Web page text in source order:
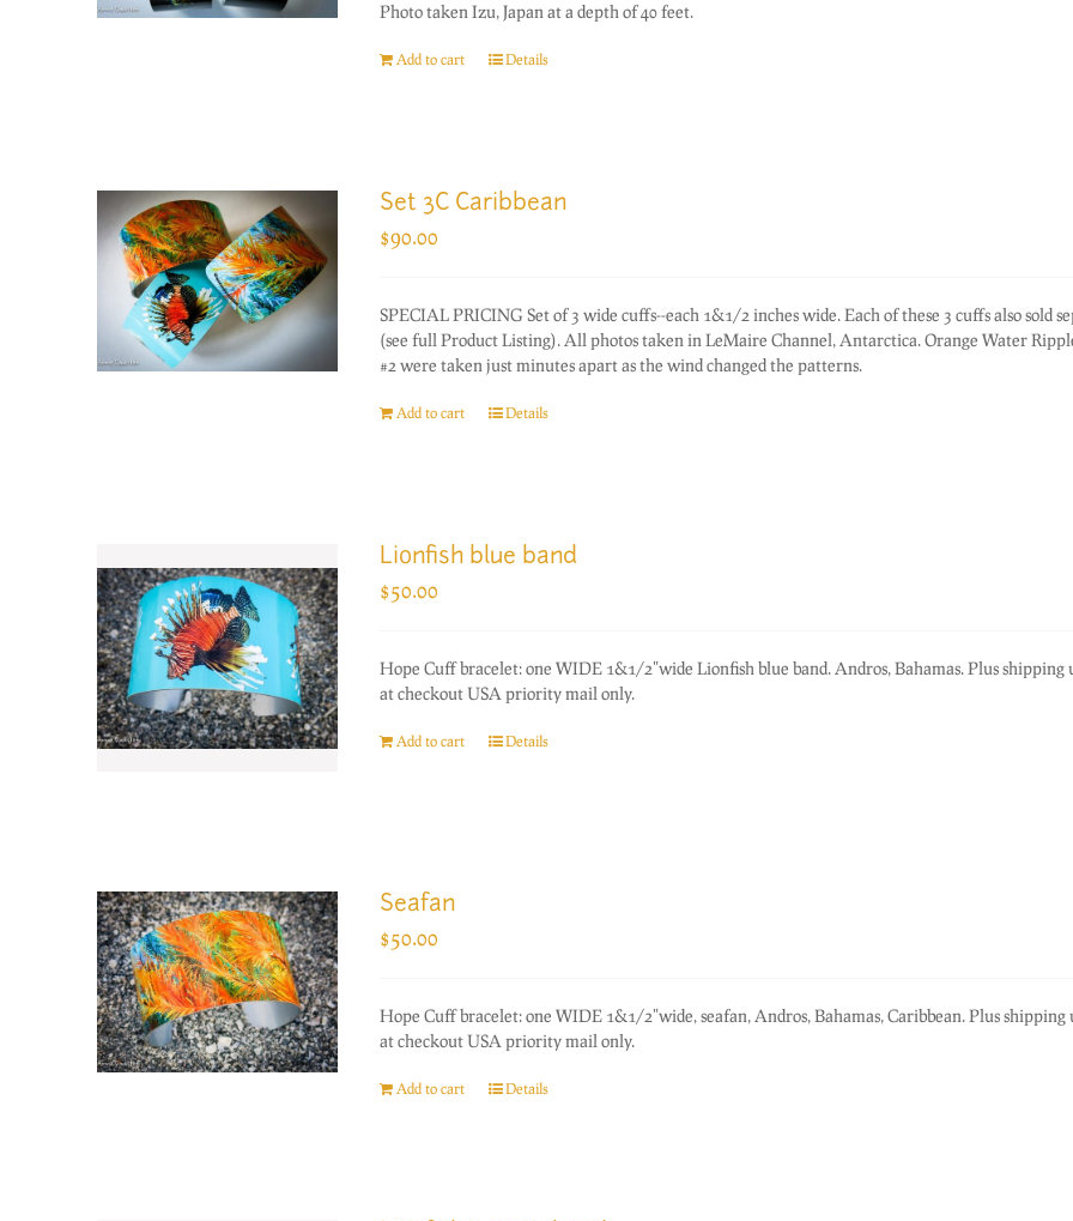
Photo taken Izu, Japan at a depth of 40 feet.
Add to cart Details
Set 3C Caribbean
$90.00
SPECIAL PRICING Set of 3 wide cuffs--each 1&1/2 inches wide. Each of these 3 cuffs also sold
(see full Product Listing). All photos taken in LeMaire Channel, Antarctica. Orange Water
#2 were taken just minutes apart as the wind changed the patterns.
Add to cart Details
Lionfish blue band
$50.00
Hope Cuff bracelet: one WIDE 1&1/2"wide Lionfish blue band. Andros, Bahamas. Plus shipping
at checkout USA priority mail only.
Add to cart Details
Seafan
$50.00
Hope Cuff bracelet: one WIDE 1&1/2"wide, seafan, Andros, Bahamas, Caribbean. Plus shipping
at checkout USA priority mail only.
Add to cart Details